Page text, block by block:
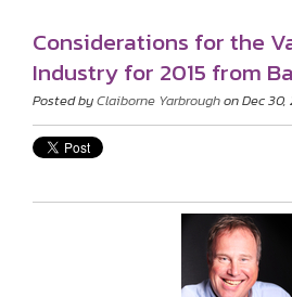
Considerations for the
Industry for 2015 from
Posted byClaiborne Yarbroughon Dec 30,